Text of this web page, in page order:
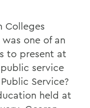
Colleges
one of an
to present at
service
Service?
held at